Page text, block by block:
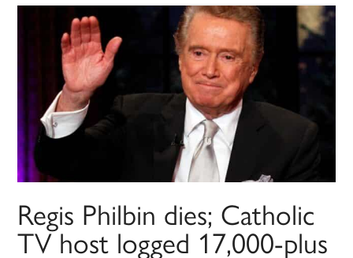
Regis Philbin dies; Catholic
TV host logged 17,000-plus